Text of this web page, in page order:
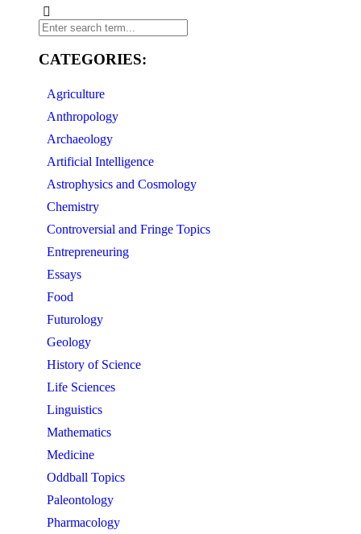
CATEGORIES:
Agriculture
Anthropology
Archaeology
Artificial Intelligence
Astrophysics and Cosmology
Chemistry
Controversial and Fringe Topics
Entrepreneuring
Essays
Food
Futurology
Geology
History of Science
Life Sciences
Linguistics
Mathematics
Medicine
Oddball Topics
Paleontology
Pharmacology